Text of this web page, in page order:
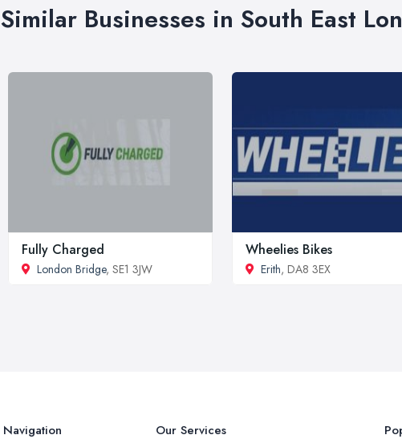
Similar Businesses in South East
Fully Charged
London Bridge, SE1 3JW
Wheelies Bikes
Erith, DA8 3EX
Navigation Our Services